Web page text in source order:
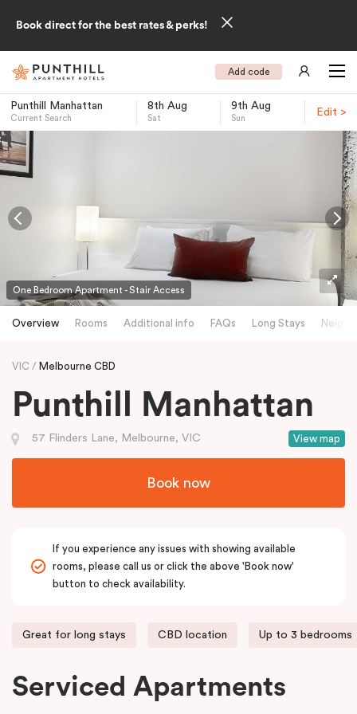
Book direct for the best rates & perks!
Add code
Punthill Manhattan
Current Search
8th Aug
Sat
9th Aug
Sun
Edit >
-
One Bedroom Apartment - Stair Access
Overview Rooms Additional info FAQs Long Stays
VIC Melbourne CBD
Punthill Manhattan
View map
57 Flinders Lane, Melbourne, VIC
Book now
If you experience any issues with showing available
rooms, please call us or click the above 'Book now'
button to check availability.
Great for long stays CBD location Up to 3 bedrooms
Serviced Apartments